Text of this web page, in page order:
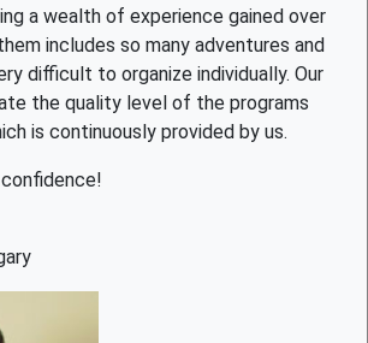
a wealth of experience gained over
includes so many adventures and
difficult to organize individually. Our
the quality level of the programs
is continuously provided by us.